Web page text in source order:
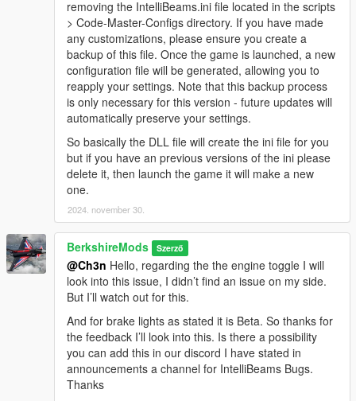
for this version - future updates will automatically
preserve your settings.
Anti-Dimming Control (New Boolean Option):Added
a configurable boolean option that allows players to
deactivate the auto-dimming of headlights when exiting
the vehicle with the engine running, giving players more
control over vehicle lighting behaviour.
AI High Beam Behavior Refined:Tweaked the Player &
AI high beam flashing timings to more closely align with
real-world driving dynamics, enhancing the authenticity
of traffic interactions.
Enhanced & Fixed Brake Light Behavior:Brake lights
now activate when the player's speed drops below 2.5 or
while holding the brake key (S). This ensures more
realistic lighting behavior for vehicles.
Allow Auto High Beam (New Boolean Option):
option enables automatic high beam control for both
player and AI vehicles, with the ability to allow or restrict
the use of auto high beams for each.
removing the IntelliBeams.ini file located in the scripts
> Code-Master-Configs directory. If you have made
any customizations, please ensure you create a
backup of this file. Once the game is launched, a new
configuration file will be generated, allowing you to
reapply your settings. Note that this backup process
is only necessary for this version - future updates will
automatically preserve your settings.
So basically the DLL file will create the ini file for you
but if you have an previous versions of the ini please
delete it, then launch the game it will make a new
one.
2024. november 30.
BerkshireMods Szerző
@Ch3n Hello, regarding the the engine toggle I will
look into this issue, I didn’t find an issue on my side.
But I’ll watch out for this.
And for brake lights as stated it is Beta. So thanks for
the feedback I’ll look into this. Is there a possibility
you can add this in our discord I have stated in
announcements a channel for IntelliBeams Bugs.
Thanks